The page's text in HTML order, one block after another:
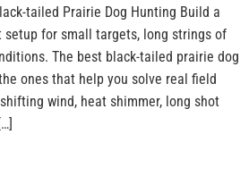
tailed Prairie Dog Hunting Build a
setup for small targets, long strings of
The best black-tailed prairie dog
ones that help you solve real field
wind, heat shimmer, long shot